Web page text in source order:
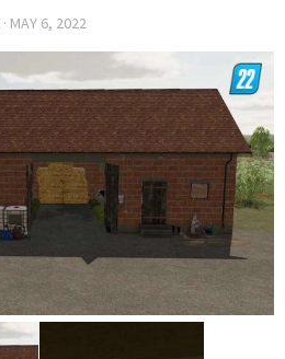
· MAY 6, 2022